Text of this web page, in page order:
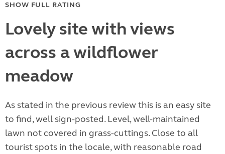
SHOW FULL RATING
Lovely site with views
across a wildflower
meadow
As stated in the previous review this is an easy site
to find, well sign-posted. Level, well-maintained
lawn not covered in grass-cuttings. Close to all
tourist spots in the locale, with reasonable road